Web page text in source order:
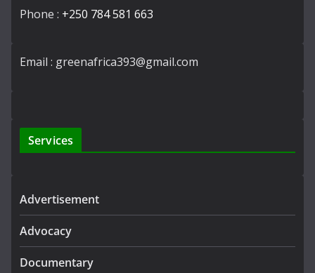
Phone : +250 784 581 663
Email : greenafrica393@gmail.com
Services
Advertisement
Advocacy
Documentary